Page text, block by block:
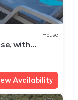
House
with
Availability